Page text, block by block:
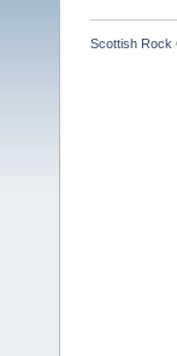
Scottish Rock